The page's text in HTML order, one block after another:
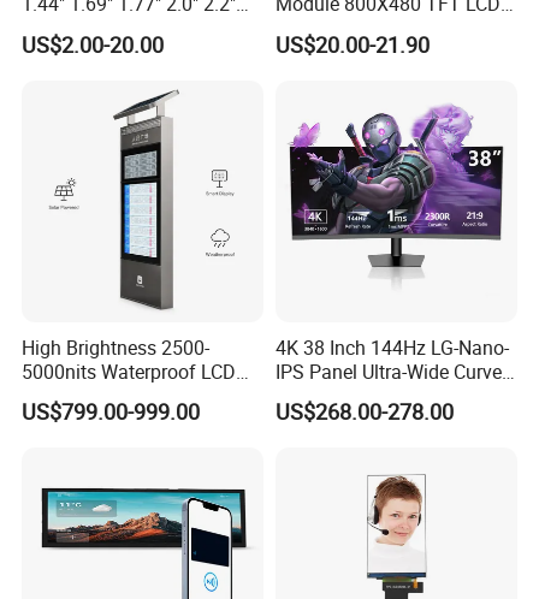
2.4" 2.8" 3.5" 4.3" 5.0" 7.0"
9.0" 10.1" IPS Touch Screen
with Excellent Performance
US$2.00-20.00
Gt911 Capacitive Touch
Screen Panel RGB Parallel
US$20.00-21.90
High Brightness 2500-
5000nits Waterproof LCD
Display Bus Signage
US$799.00-999.00
4K 38 Inch 144Hz LG-Nano-
IPS Panel Ultra-Wide Curved
Gaming LCD Monitor
US$268.00-278.00